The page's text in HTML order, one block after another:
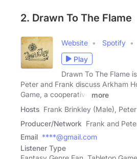
2. Drawn To The Flame
Website Spotify
Play
Drawn To The Flame
Peter and Frank discuss Arkham
Game, a cooperative
more
Hosts Frank Brinkley (Male),
Producer/Network Frank and
Email ****@gmail.com
Listener Type